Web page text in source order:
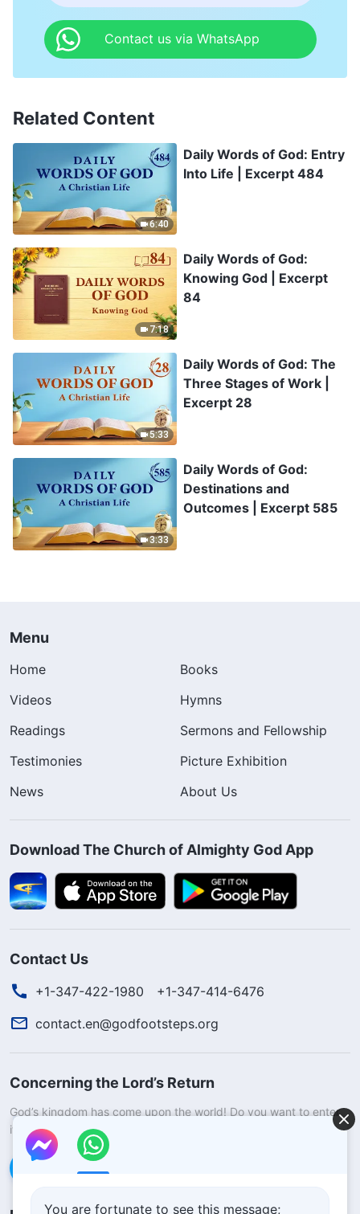
Contact us via WhatsApp
Related Content
6:40
Daily Words of God: Entry
Into Life | Excerpt 484
7:18
Daily Words of God:
Knowing God | Excerpt
84
5:33
Daily Words of God: The
Three Stages of Work |
Excerpt 28
3:33
Daily Words of God:
Destinations and
Outcomes | Excerpt 585
Menu
Home
Books
Videos
Hymns
Readings
Sermons and Fellowship
Testimonies
Picture Exhibition
News
About Us
Download The Church of Almighty God App
Contact Us
+1-347-422-1980
+1-347-414-6476
contact.en@godfootsteps.org
Concerning the Lord’s Return
God’s kingdom has come upon the world! Do you want to enter
it?
Learn more
Connect with us via Messenger
You are fortunate to see this message;